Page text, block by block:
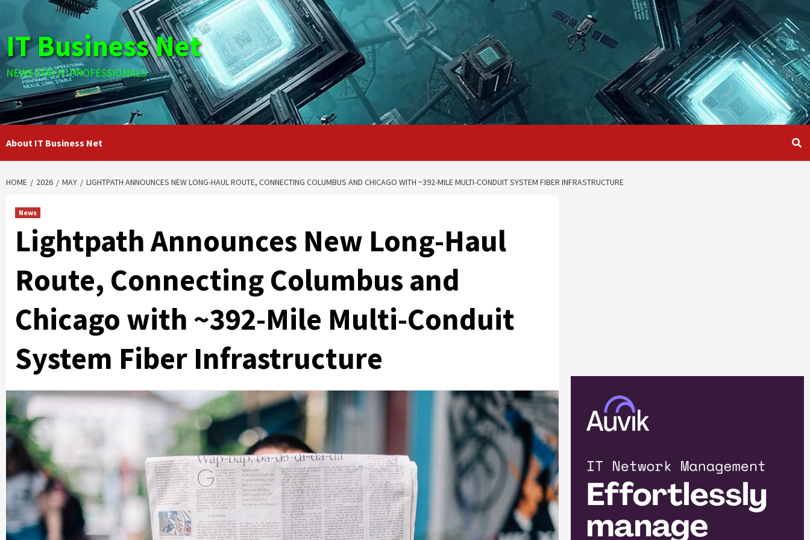
content
IT Business Net
NEWS FOR IT PROFESSIONALS
About IT Business Net
HOME 2026 MAY LIGHTPATH ANNOUNCES NEW LONG-HAUL ROUTE, CONNECTING COLUMBUS AND CHICAGO WITH ~392-MILE MULTI-CONDUIT SYSTEM FIBER INFRASTRUCTURE
News
Lightpath Announces New Long-Haul
Route, Connecting Columbus and
Chicago with ~392-Mile Multi-Conduit
System Fiber Infrastructure